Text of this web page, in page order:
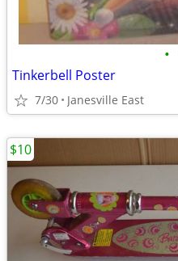
•
Tinkerbell Poster
7/30 Janesville East
$10